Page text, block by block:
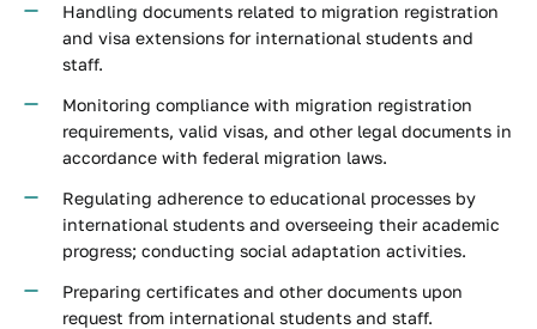
Handling documents related to migration registration
and visa extensions for international students and
staff.
Monitoring compliance with migration registration
requirements, valid visas, and other legal documents in
accordance with federal migration laws.
Regulating adherence to educational processes by
international students and overseeing their academic
progress; conducting social adaptation activities.
Preparing certificates and other documents upon
request from international students and staff.